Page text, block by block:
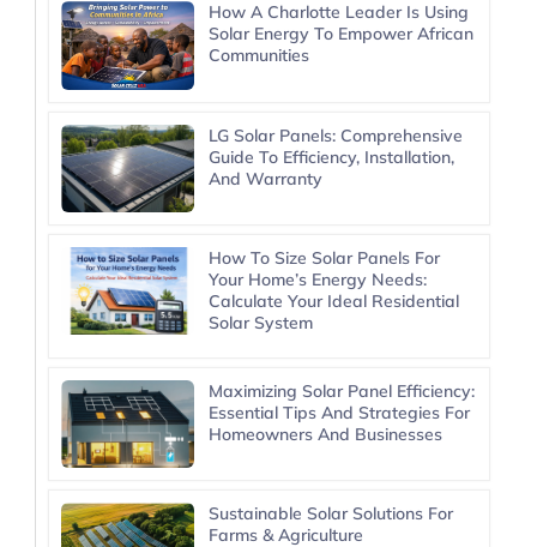
How A Charlotte Leader Is Using
Solar Energy To Empower African
Communities
LG Solar Panels: Comprehensive
Guide To Efficiency, Installation,
And Warranty
How To Size Solar Panels For
Your Home’s Energy Needs:
Calculate Your Ideal Residential
Solar System
Maximizing Solar Panel Efficiency:
Essential Tips And Strategies For
Homeowners And Businesses
Sustainable Solar Solutions For
Farms & Agriculture